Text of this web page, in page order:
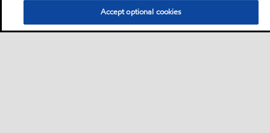
Accept optional cookies